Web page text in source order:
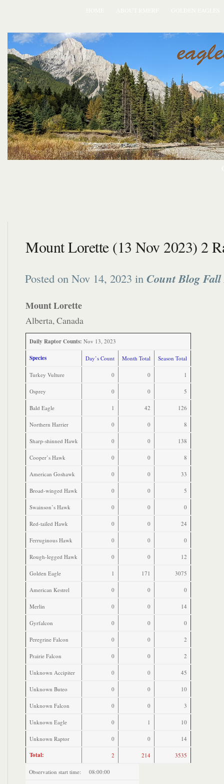
Mount Lorette (13 Nov 2023) 2
Posted on Nov 14, 2023 in Count Blog Fall
Mount Lorette
Alberta, Canada
Daily Raptor Counts: Nov 13, 2023
Species Day’s Count Month Total Season Total
Turkey Vulture 0 0 1
Osprey 0 0 5
Bald Eagle 1 42 126
Northern Harrier 0 0 8
Sharp-shinned Hawk 0 0 138
Cooper’s Hawk 0 0 8
American Goshawk 0 0 33
Broad-winged Hawk 0 0 5
Swainson’s Hawk 0 0 0
Red-tailed Hawk 0 0 24
Ferruginous Hawk 0 0 0
Rough-legged Hawk 0 0 12
Golden Eagle 1 171 3075
American Kestrel 0 0 0
Merlin 0 0 14
Gyrfalcon 0 0 0
Peregrine Falcon 0 0 2
Prairie Falcon 0 0 2
Unknown Accipiter 0 0 45
Unknown Buteo 0 0 10
Unknown Falcon 0 0 3
Unknown Eagle 0 1 10
Unknown Raptor 0 0 14
Total: 2 214 3535
Observation start time: 08:00:00